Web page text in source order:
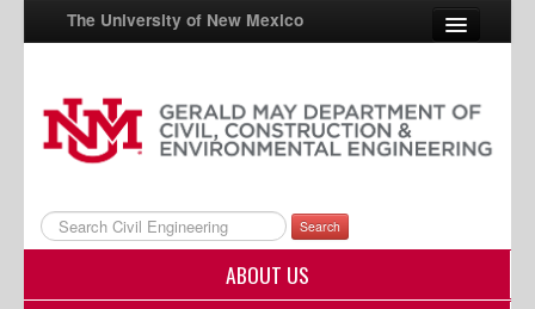
The University of New Mexico
UNM A-Z
StudentInfo
FastInfo
myUNM
Search
ABOUT US